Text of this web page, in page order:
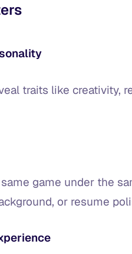
traits like creativity,
game under the
or resume